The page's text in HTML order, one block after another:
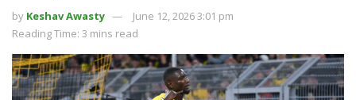
by Keshav Awasty
June 12, 2026 3:01 pm
Reading Time: 3 mins read